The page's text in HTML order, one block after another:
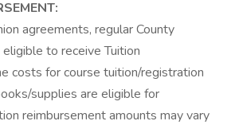
agreements, regular County
to receive Tuition
costs for course tuition/registration
supplies are eligible for
reimbursement amounts may vary